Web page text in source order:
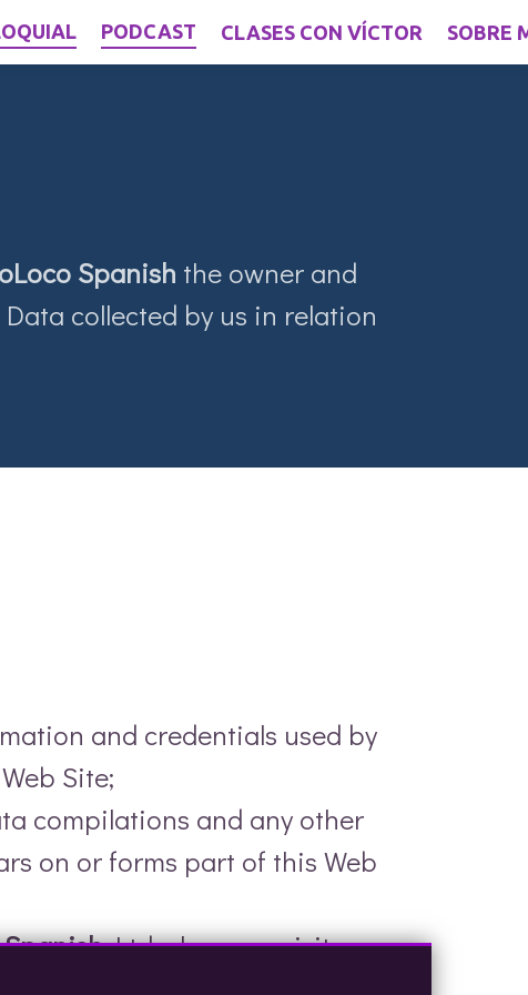
PODCAST CLASES CON VÍCTOR SOBRE
Spanish the owner and
collected by us in relation
and credentials used by
Site;
compilations and any other
on or forms part of this Web
Ltd when you visit